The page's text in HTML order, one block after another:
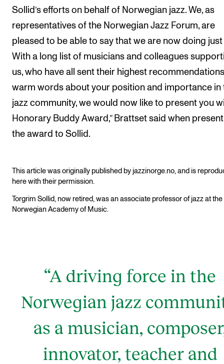
Sollid’s efforts on behalf of Norwegian jazz. We, as
representatives of the Norwegian Jazz Forum, are
pleased to be able to say that we are now doing just
With a long list of musicians and colleagues
us, who have all sent their highest
warm words about your position and importance in
jazz community, we would now like to present you
Honorary Buddy Award,” Brattset said when
the award to Sollid.
This article was originally published by jazzinorge.no, and is
here with their permission.
Torgrim Sollid, now retired, was an associate professor of jazz at the
Norwegian Academy of Music.
“A driving force in the
Norwegian jazz
as a musician,
innovator, teacher and